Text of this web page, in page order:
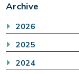
Archive
2026
2025
2024